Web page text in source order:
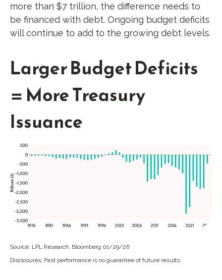
more than $7 trillion, the difference needs to
be financed with debt. Ongoing budget deficits
will continue to add to the growing debt levels.
Larger Budget Deficits
= More Treasury
Issuance
Source: LPL Research, Bloomberg 01/29/26
Disclosures: Past performance is no guarantee of future results.